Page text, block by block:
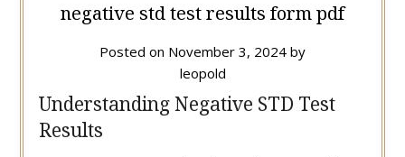
negative std test results form pdf
Posted on November 3, 2024 by
leopold
Understanding Negative STD Test
Results